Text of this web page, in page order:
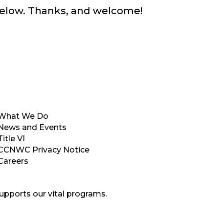
Thanks, and welcome!
We Do
and Events
VI
Privacy Notice
our vital programs.